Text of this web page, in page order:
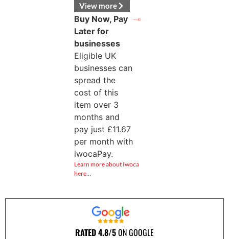
View more
Buy Now, Pay
Later for
businesses
Eligible UK
businesses can
spread the
cost of this
item over 3
months and
pay just £11.67
per month with
iwocaPay.
Learn more about Iwoca
here…
RATED 4.8/5ON GOOGLE